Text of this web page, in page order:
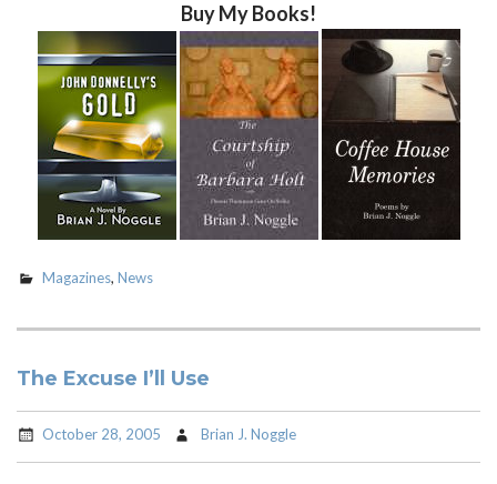
Buy My Books!
Magazines, News
The Excuse I’ll Use
October 28, 2005 Brian J. Noggle